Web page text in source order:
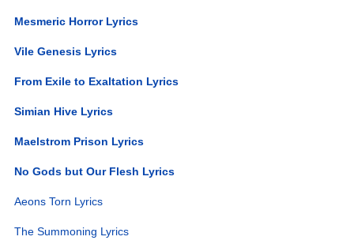
Mesmeric Horror Lyrics
Vile Genesis Lyrics
From Exile to Exaltation Lyrics
Simian Hive Lyrics
Maelstrom Prison Lyrics
No Gods but Our Flesh Lyrics
Aeons Torn Lyrics
The Summoning Lyrics